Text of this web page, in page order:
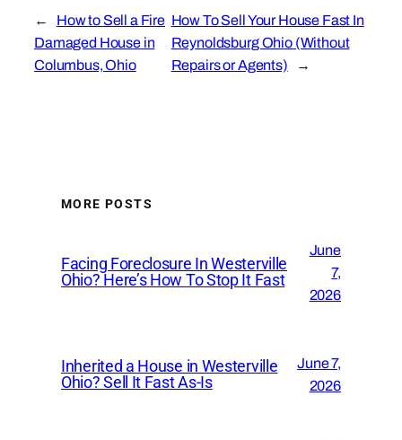
←
How to Sell a Fire
Damaged House in
Columbus, Ohio
How To Sell Your House Fast In
Reynoldsburg Ohio (Without
Repairs or Agents)
→
MORE POSTS
Facing Foreclosure In Westerville
Ohio? Here’s How To Stop It Fast
June
7,
2026
Inherited a House in Westerville
Ohio? Sell It Fast As-Is
June 7,
2026